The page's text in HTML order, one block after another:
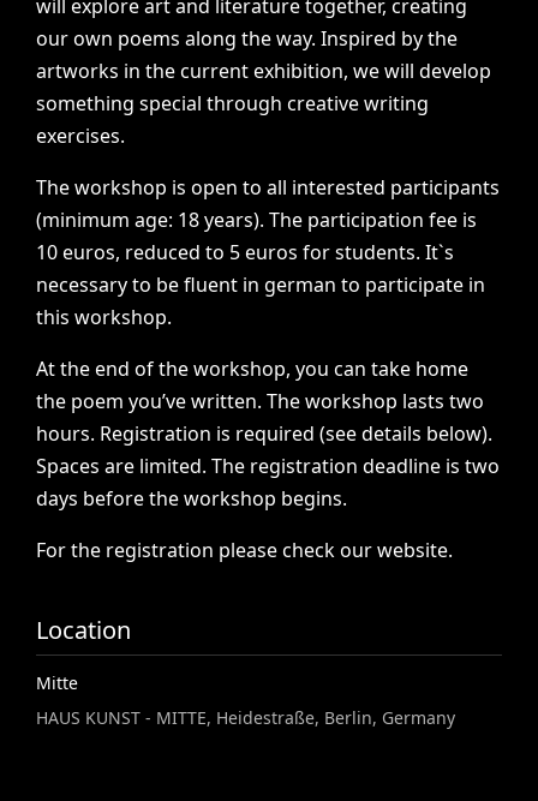
will explore art and literature together, creating
our own poems along the way. Inspired by the
artworks in the current exhibition, we will develop
something special through creative writing
exercises.
The workshop is open to all interested participants
(minimum age: 18 years). The participation fee is
10 euros, reduced to 5 euros for students. It`s
necessary to be fluent in german to participate in
this workshop.
At the end of the workshop, you can take home
the poem you’ve written. The workshop lasts two
hours. Registration is required (see details below).
Spaces are limited. The registration deadline is two
days before the workshop begins.
For the registration please check our website.
Location
Mitte
HAUS KUNST - MITTE, Heidestraße, Berlin, Germany